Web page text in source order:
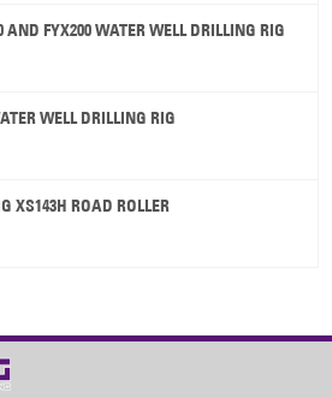
AND FYX200 WATER WELL DRILLING RIG
WELL DRILLING RIG
XS143H ROAD ROLLER